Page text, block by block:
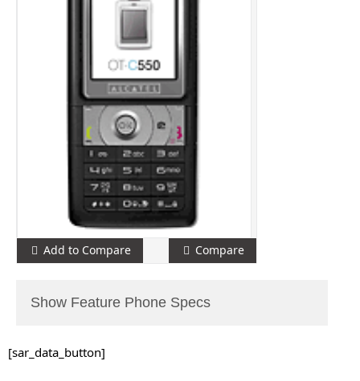
Add to Compare Compare
Show Feature Phone Specs
[sar_data_button]